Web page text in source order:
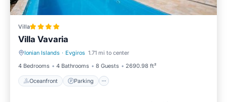
Villa
Villa Vavaria
Ionian Islands · Evgiros 1.71 mi to center
4 Bedrooms
4 Bathrooms 8 Guests 2690.98 ft²
Oceanfront Parking
Oceanfront Parking